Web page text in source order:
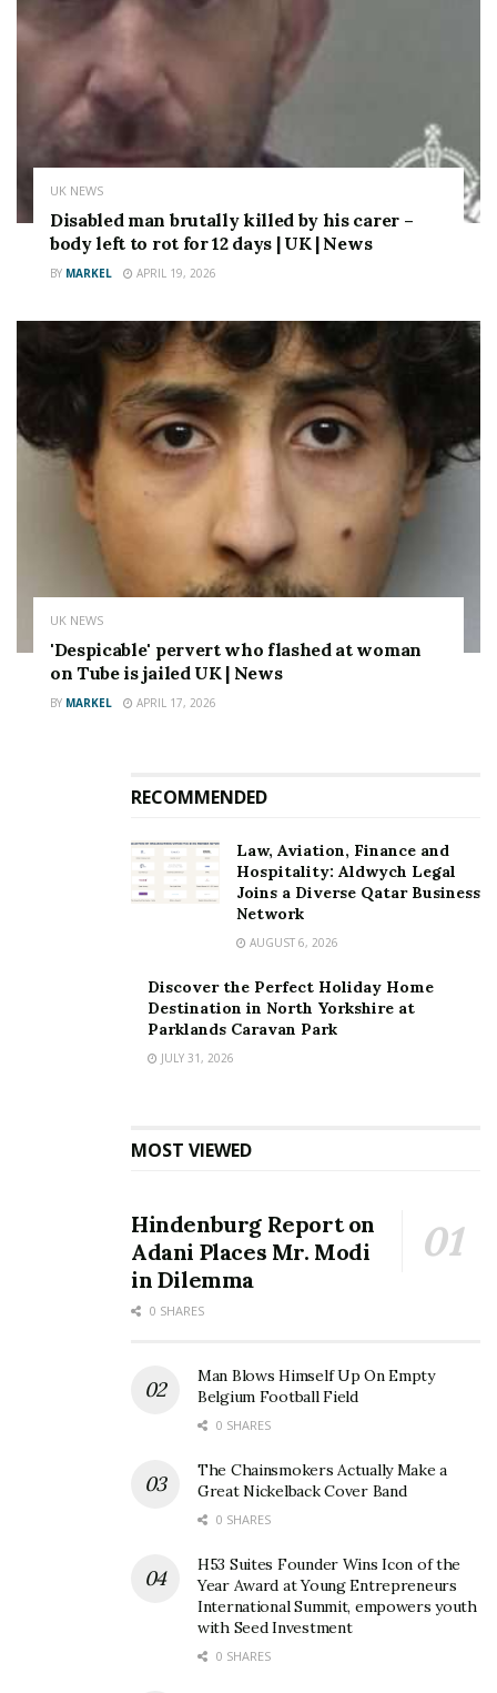
UK NEWS
Disabled man brutally killed by his carer –
body left to rot for 12 days | UK | News
BY MARKEL APRIL 19, 2026
UK NEWS
'Despicable' pervert who flashed at woman
on Tube is jailed UK | News
BY MARKEL APRIL 17, 2026
RECOMMENDED
Law, Aviation, Finance and
Hospitality: Aldwych Legal
Joins a Diverse Qatar Business
Network
AUGUST 6, 2026
Discover the Perfect Holiday Home
Destination in North Yorkshire at
Parklands Caravan Park
JULY 31, 2026
MOST VIEWED
Hindenburg Report on
Adani Places Mr. Modi
in Dilemma
0 SHARES
Man Blows Himself Up On Empty
Belgium Football Field
0 SHARES
The Chainsmokers Actually Make a
Great Nickelback Cover Band
0 SHARES
H53 Suites Founder Wins Icon of the
Year Award at Young Entrepreneurs
International Summit, empowers youth
with Seed Investment
0 SHARES